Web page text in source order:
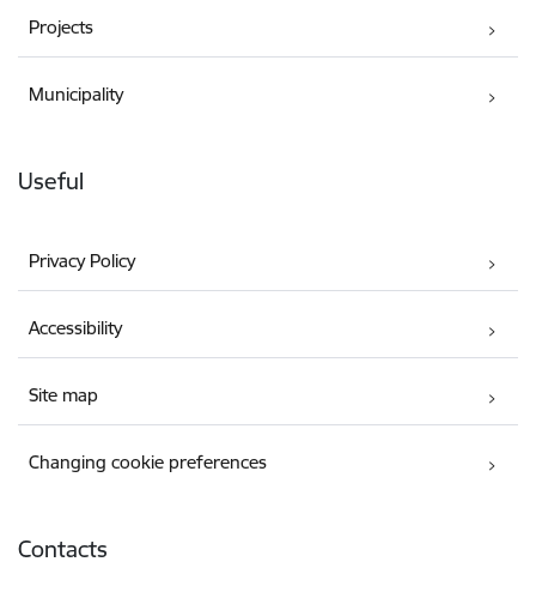
Projects
Municipality
Useful
Privacy Policy
Accessibility
Site map
Changing cookie preferences
Contacts